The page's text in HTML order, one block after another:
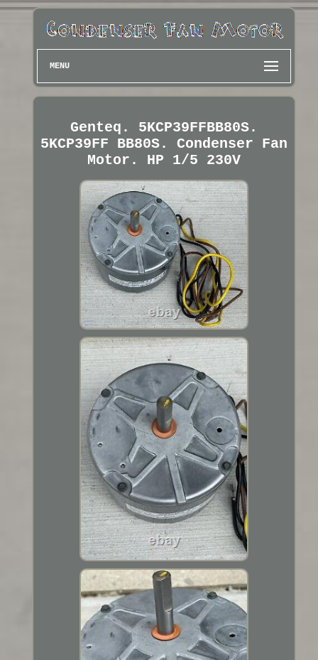
MENU
Genteq. 5KCP39FFBB80S.
5KCP39FF BB80S. Condenser Fan
Motor. HP 1/5 230V